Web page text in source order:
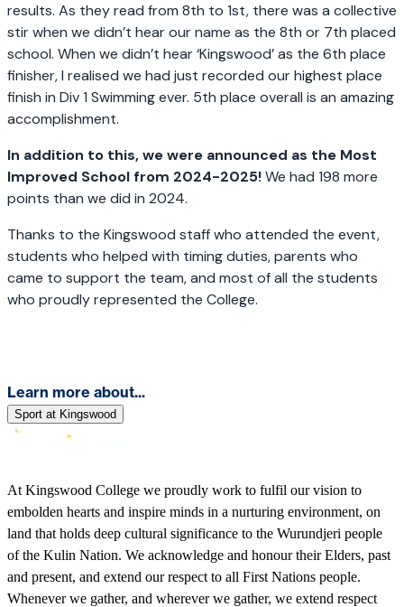
results. As they read from 8th to 1st, there was a collective
stir when we didn’t hear our name as the 8th or 7th placed
school. When we didn’t hear ‘Kingswood’ as the 6th place
finisher, I realised we had just recorded our highest place
finish in Div 1 Swimming ever. 5th place overall is an amazing
accomplishment.
In addition to this, we were announced as the Most
Improved School from 2024-2025!We had 198 more
points than we did in 2024.
Thanks to the Kingswood staff who attended the event,
students who helped with timing duties, parents who
came to support the team, and most of all the students
who proudly represented the College.
Learn more about...
Sport at Kingswood
At Kingswood College we proudly work to fulfil our vision to
embolden hearts and inspire minds in a nurturing environment, on
land that holds deep cultural significance to the Wurundjeri people
of the Kulin Nation. We acknowledge and honour their Elders, past
and present, and extend our respect to all First Nations people.
Whenever we gather, and wherever we gather, we extend respect